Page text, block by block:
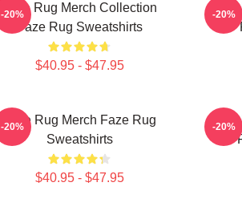
Faze Rug Merch Collection
Faze Rug Sweatshirts
$40.95 - $47.95
-20% -20%
Faze Rug Merch Faze Rug
Sweatshirts
$40.95 - $47.95
-20% -20%